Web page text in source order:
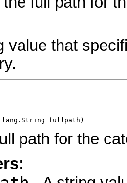
value that
fullpath)
path for the